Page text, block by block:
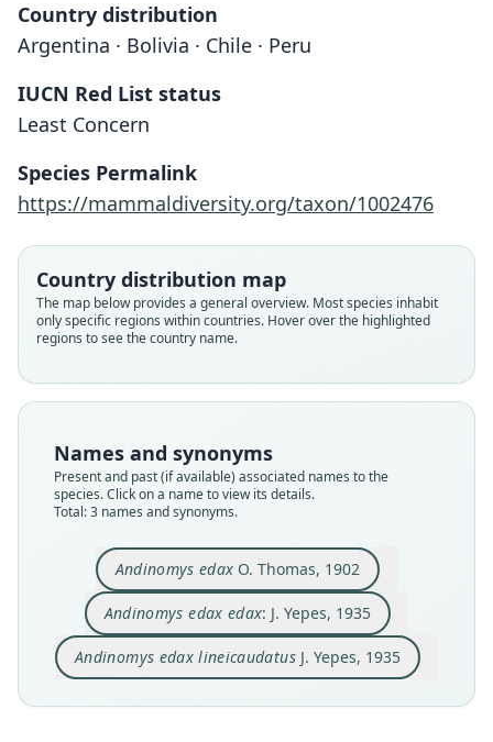
Country distribution
Argentina · Bolivia · Chile · Peru
IUCN Red List status
Least Concern
Species Permalink
https://mammaldiversity.org/taxon/1002476
Country distribution map
The map below provides a general overview. Most species inhabit
only specific regions within countries. Hover over the highlighted
regions to see the country name.
Names and synonyms
Present and past (if available) associated names to the
species. Click on a name to view its details.
Total: 3 names and synonyms.
Andinomys edax O. Thomas, 1902
Andinomys edax
O. Thomas, 1902
Family
Cricetidae
Root name
Validity status
Nomenclatural status
available
Type
BMNH:Mamm:1902.2.2.15
Type kind
holotype
Original type locality
El Cabrado, 3500 m.
Type locality
Close
Andinomys edax edax: J. Yepes, 1935
Andinomys edax edax:
J. Yepes, 1935
Family
Cricetidae
Root name
Validity status
Nomenclatural status
name_combination
Authority page
Authority publication
Revista del Instituto de Bacteriología
Name usages
Yepes (1935:225) (information athttps://hesper
omys.com/a/67335
Close
Andinomys edax lineicaudatusJ. Yepes, 1935
Andinomys edax lineicaudatus
J. Yepes, 1935
Family
Cricetidae
Root name
Validity status
Nomenclatural status
available
Type
MACN-Ma 26-147
Type kind
holotype
Original type locality
Argentina, Tucumán, Cerro San Javier 2000 m.
Type locality
Close